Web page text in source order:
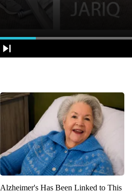
Alzheimer's Has Been Linked to This